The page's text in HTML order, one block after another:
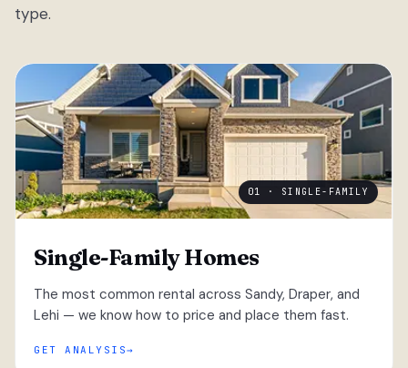
type.
01 · SINGLE-FAMILY
Single-Family Homes
The most common rental across Sandy, Draper, and
Lehi — we know how to price and place them fast.
GET ANALYSIS